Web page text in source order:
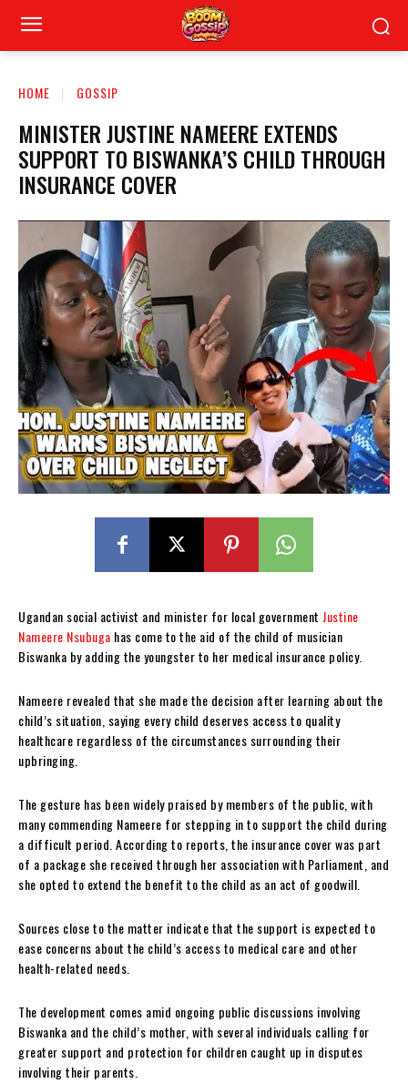
HOME GOSSIP
MINISTER JUSTINE NAMEERE EXTENDS
SUPPORT TO BISWANKA’S CHILD THROUGH
INSURANCE COVER
Ugandan social activist and minister for local government Justine
Nameere Nsubuga has come to the aid of the child of musician
Biswanka by adding the youngster to her medical insurance policy.
Nameere revealed that she made the decision after learning about the
child’s situation, saying every child deserves access to quality
healthcare regardless of the circumstances surrounding their
upbringing.
The gesture has been widely praised by members of the public, with
many commending Nameere for stepping in to support the child during
a difficult period. According to reports, the insurance cover was part
of a package she received through her association with Parliament, and
she opted to extend the benefit to the child as an act of goodwill.
Sources close to the matter indicate that the support is expected to
ease concerns about the child’s access to medical care and other
health-related needs.
The development comes amid ongoing public discussions involving
Biswanka and the child’s mother, with several individuals calling for
greater support and protection for children caught up in disputes
involving their parents.